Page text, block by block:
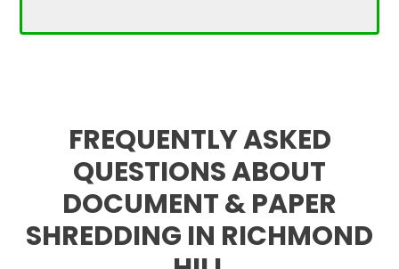
FREQUENTLY ASKED
QUESTIONS ABOUT
DOCUMENT & PAPER
SHREDDING IN RICHMOND